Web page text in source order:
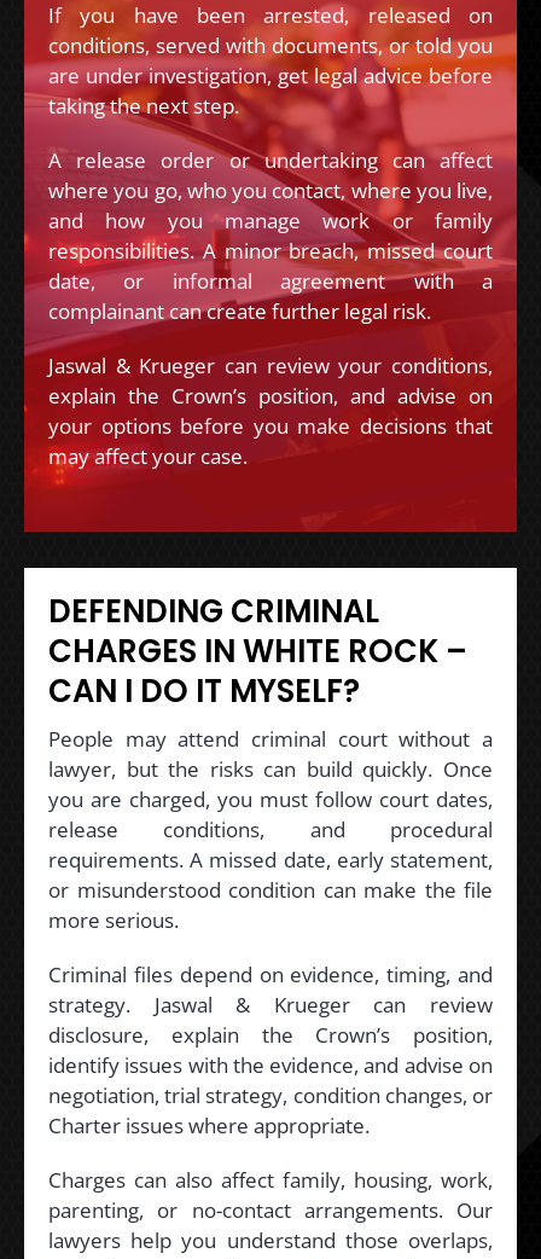
If you have been arrested, released on
conditions, served with documents, or told you
are under investigation, get legal advice before
taking the next step.
A release order or undertaking can affect
where you go, who you contact, where you live,
and how you manage work or family
responsibilities. A minor breach, missed court
date, or informal agreement with a
complainant can create further legal risk.
Jaswal & Krueger can review your conditions,
explain the Crown’s position, and advise on
your options before you make decisions that
may affect your case.
DEFENDING CRIMINAL
CHARGES IN WHITE ROCK –
CAN I DO IT MYSELF?
People may attend criminal court without a
lawyer, but the risks can build quickly. Once
you are charged, you must follow court dates,
release conditions, and procedural
requirements. A missed date, early statement,
or misunderstood condition can make the file
more serious.
Criminal files depend on evidence, timing, and
strategy. Jaswal & Krueger can review
disclosure, explain the Crown’s position,
identify issues with the evidence, and advise on
negotiation, trial strategy, condition changes, or
Charter issues where appropriate.
Charges can also affect family, housing, work,
parenting, or no-contact arrangements. Our
lawyers help you understand those overlaps,